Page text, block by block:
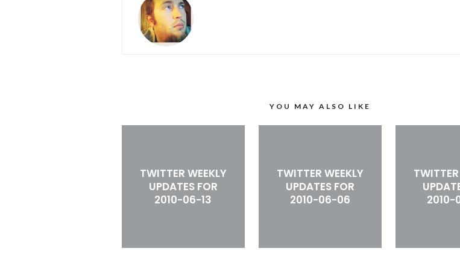
YOU MAY ALSO LIKE
TWITTER WEEKLY
UPDATES FOR
2010-06-13
TWITTER WEEKLY
UPDATES FOR
2010-06-06